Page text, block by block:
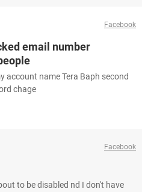
Facebook
email number
account name Tera Baph second
chage
Facebook
to be disabled nd I don't have